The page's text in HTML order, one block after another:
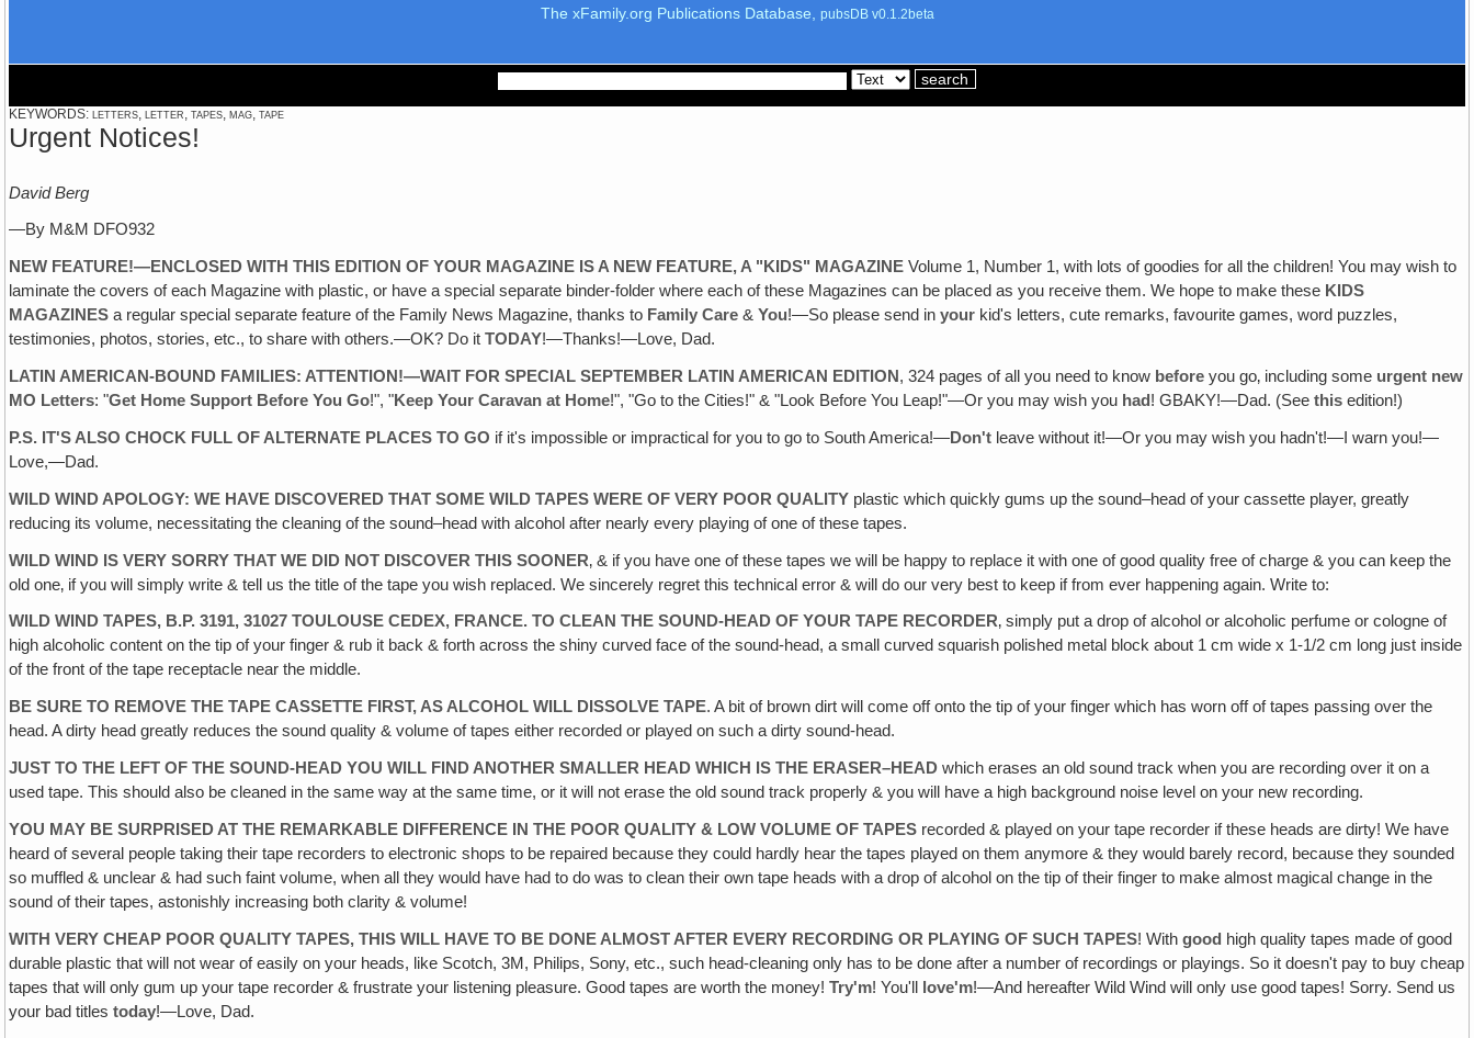
The xFamily.org Publications Database, pubsDB v0.1.2beta
KEYWORDS: letters, letter, tapes, mag, tape
Urgent Notices!
David Berg
—By M&M DFO932
NEW FEATURE!—ENCLOSED WITH THIS EDITION OF YOUR MAGAZINE IS A NEW FEATURE, A "KIDS" MAGAZINE Volume 1, Number 1, with lots of goodies for all the children! You may wish to
laminate the covers of each Magazine with plastic, or have a special separate binder-folder where each of these Magazines can be placed as you receive them. We hope to make these KIDS
MAGAZINES a regular special separate feature of the Family News Magazine, thanks to Family Care &You!—So please send inyour kid's letters, cute remarks, favourite games, word puzzles,
testimonies, photos, stories, etc., to share with others.—OK? Do itTODAY!—Thanks!—Love, Dad.
LATIN AMERICAN-BOUND FAMILIES: ATTENTION!—WAIT FOR SPECIAL SEPTEMBER LATIN AMERICAN EDITION , 324 pages of all you need to know before you go‚ including some urgent new
MO Letters: "Get Home Support Before You Go!", "Keep Your Caravan at Home!", "Go to the Cities!" & "Look Before You Leap!"—Or you may wish you had ! GBAKY!—Dad. (Seethis edition!)
P.S. IT'S ALSO CHOCK FULL OF ALTERNATE PLACES TO GO if it's impossible or impractical for you to go to South America!—Don't leave without it!—Or you may wish you hadn't!—I warn you!—
Love,—Dad.
WILD WIND APOLOGY: WE HAVE DISCOVERED THAT SOME WILD TAPES WERE OF VERY POOR QUALITY plastic which quickly gums up the sound–head of your cassette player, greatly
reducing its volume, necessitating the cleaning of the sound–head with alcohol after nearly every playing of one of these tapes.
WILD WIND IS VERY SORRY THAT WE DID NOT DISCOVER THIS SOONER‚ & if you have one of these tapes we will be happy to replace it with one of good quality free of charge & you can keep the
old one‚ if you will simply write & tell us the title of the tape you wish replaced. We sincerely regret this technical error & will do our very best to keep if from ever happening again. Write to:
WILD WIND TAPES, B.P. 3191, 31027 TOULOUSE CEDEX‚ FRANCE. TO CLEAN THE SOUND-HEAD OF YOUR TAPE RECORDER‚ simply put a drop of alcohol or alcoholic perfume or cologne of
high alcoholic content on the tip of your finger & rub it back & forth across the shiny curved face of the sound-head, a small curved squarish polished metal block about 1 cm wide x 1-1/2 cm long just inside
of the front of the tape receptacle near the middle.
BE SURE TO REMOVE THE TAPE CASSETTE FIRST, AS ALCOHOL WILL DISSOLVE TAPE. A bit of brown dirt will come off onto the tip of your finger which has worn off of tapes passing over the
head. A dirty head greatly reduces the sound quality & volume of tapes either recorded or played on such a dirty sound-head.
JUST TO THE LEFT OF THE SOUND-HEAD YOU WILL FIND ANOTHER SMALLER HEAD WHICH IS THE ERASER–HEAD which erases an old sound track when you are recording over it on a
used tape. This should also be cleaned in the same way at the same time, or it will not erase the old sound track properly & you will have a high background noise level on your new recording.
YOU MAY BE SURPRISED AT THE REMARKABLE DIFFERENCE IN THE POOR QUALITY & LOW VOLUME OF TAPES recorded & played on your tape recorder if these heads are dirty! We have
heard of several people taking their tape recorders to electronic shops to be repaired because they could hardly hear the tapes played on them anymore & they would barely record, because they sounded
so muffled & unclear & had such faint volume, when all they would have had to do was to clean their own tape heads with a drop of alcohol on the tip of their finger to make almost magical change in the
sound of their tapes, astonishly increasing both clarity & volume!
WITH VERY CHEAP POOR QUALITY TAPES, THIS WILL HAVE TO BE DONE ALMOST AFTER EVERY RECORDING OR PLAYING OF SUCH TAPES! Withgood high quality tapes made of good
durable plastic that will not wear of easily on your heads, like Scotch, 3M, Philips, Sony, etc., such head-cleaning only has to be done after a number of recordings or playings. So it doesn't pay to buy cheap
tapes that will only gum up your tape recorder & frustrate your listening pleasure. Good tapes are worth the money!Try'm! You'll love'm!—And hereafter Wild Wind will only use good tapes! Sorry. Send us
your bad titlestoday!—Love, Dad.